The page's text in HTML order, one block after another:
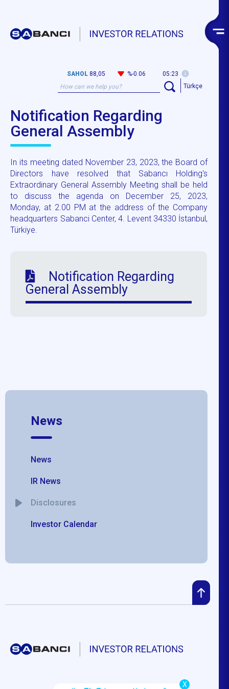
SAHOL 88,05 %-0.06
05:23
Türkçe
Notification Regarding
General Assembly
In its meeting dated November 23, 2023, the Board of
Directors have resolved that Sabancı Holding's
Extraordinary General Assembly Meeting shall be held
to discuss the agenda on December 25, 2023,
Monday, at 2.00 PM at the address of the Company
headquarters Sabanci Center, 4. Levent 34330 İstanbul,
Türkiye.
Notification Regarding
General Assembly
News
News
IR News
Disclosures
Investor Calendar
X